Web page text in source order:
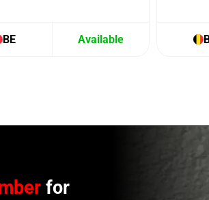
BE Available
for